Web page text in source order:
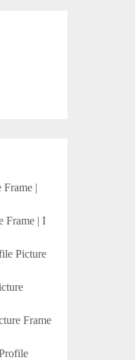
|
Frame | I
Picture
Frame